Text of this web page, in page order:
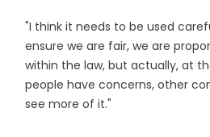
"I think it needs to be used
ensure we are fair, we are
within the law, but actually, at
people have concerns, other
see more of it."